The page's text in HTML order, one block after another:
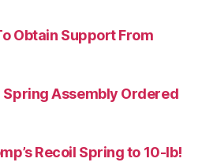
Obtain Support From
Spring Assembly Ordered
Recoil Spring to 10-lb!